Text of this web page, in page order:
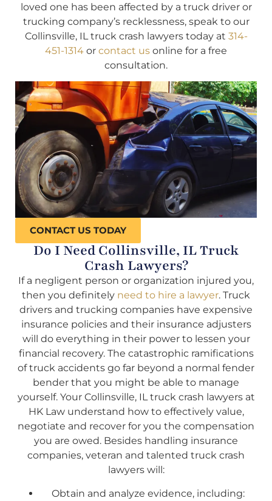
loved one has been affected by a truck driver or
trucking company’s recklessness, speak to our
Collinsville, IL truck crash lawyers today at 314-
451-1314 or contact us online for a free
consultation.
CONTACT US TODAY
Do I Need Collinsville, IL Truck
Crash Lawyers?
If a negligent person or organization injured you,
then you definitely need to hire a lawyer. Truck
drivers and trucking companies have expensive
insurance policies and their insurance adjusters
will do everything in their power to lessen your
financial recovery. The catastrophic ramifications
of truck accidents go far beyond a normal fender
bender that you might be able to manage
yourself. Your Collinsville, IL truck crash lawyers at
HK Law understand how to effectively value,
negotiate and recover for you the compensation
you are owed. Besides handling insurance
companies, veteran and talented truck crash
lawyers will:
Obtain and analyze evidence, including: